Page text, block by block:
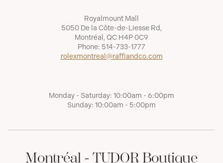
Royalmount Mall
5050 De la Côte-de-Liesse Rd,
Montréal, QC H4P 0C9
Phone: 514-733-1777
rolexmontreal@raffiandco.com
Monday - Saturday: 10:00am - 6:00pm
Sunday: 10:00am - 5:00pm
Montréal - TUDOR Boutique